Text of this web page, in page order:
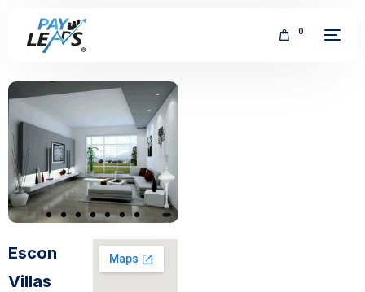
0
Escon
Villas
FREE